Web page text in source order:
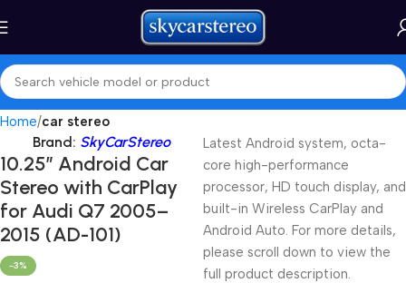
Home car stereo
Brand: SkyCarStereo
10.25″ Android Car
Stereo with CarPlay
for Audi Q7 2005–
2015 (AD-101)
-3%
Latest Android system, octa-
core high-performance
processor, HD touch display, and
built-in Wireless CarPlay and
Android Auto. For more details,
please scroll down to view the
full product description.